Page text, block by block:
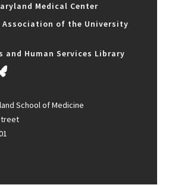
Medical Center
Association of the University
and Human Services Library
School of Medicine